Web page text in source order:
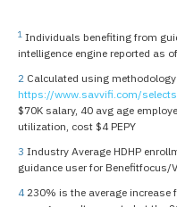
1 Individuals benefiting from
intelligence engine reported as
2 Calculated using
https://www.savvifi.com/
$70K salary, 40 avg age
utilization, cost $4 PEPY
3 Industry Average HDHP
guidance user for Benefitfocus/
4 230% is the average